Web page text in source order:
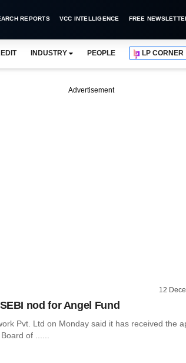
REPORTS VCC INTELLIGENCE FREE
INDUSTRY PEOPLE LP CORNER
Advertisement
12
nod for Angel Fund
Pvt. Ltd on Monday said it has received the
of ......